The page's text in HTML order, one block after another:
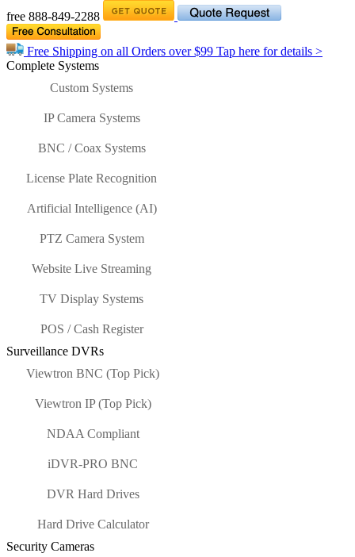
free 888-849-2288
Free Shipping on all Orders over$99 Tap here for details >
Complete Systems
Custom Systems
IP Camera Systems
BNC / Coax Systems
License Plate Recognition
Artificial Intelligence (AI)
PTZ Camera System
Website Live Streaming
TV Display Systems
POS / Cash Register
Surveillance DVRs
Viewtron BNC (Top Pick)
Viewtron IP (Top Pick)
NDAA Compliant
iDVR-PRO BNC
DVR Hard Drives
Hard Drive Calculator
Security Cameras